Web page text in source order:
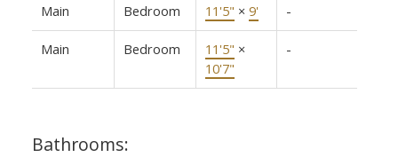
Main Bedroom 11'5" × 9' -
Main Bedroom 11'5" ×
10'7"
-
Bathrooms: